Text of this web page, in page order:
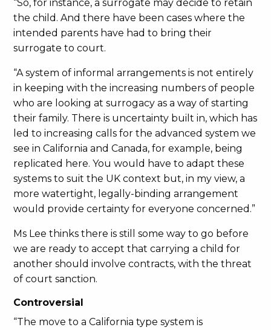
“So, for instance, a surrogate may decide to retain
the child. And there have been cases where the
intended parents have had to bring their
surrogate to court.
“A system of informal arrangements is not entirely
in keeping with the increasing numbers of people
who are looking at surrogacy as a way of starting
their family. There is uncertainty built in, which has
led to increasing calls for the advanced system we
see in California and Canada, for example, being
replicated here. You would have to adapt these
systems to suit the UK context but, in my view, a
more watertight, legally-binding arrangement
would provide certainty for everyone concerned.”
Ms Lee thinks there is still some way to go before
we are ready to accept that carrying a child for
another should involve contracts, with the threat
of court sanction.
Controversial
“The move to a California type system is